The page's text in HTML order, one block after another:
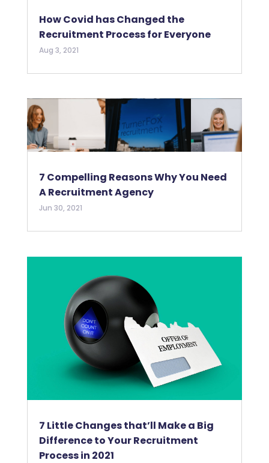
How Covid has Changed the
Recruitment Process for Everyone
Aug 3, 2021
7 Compelling Reasons Why You Need
A Recruitment Agency
Jun 30, 2021
7 Little Changes that’ll Make a Big
Difference to Your Recruitment
Process in 2021